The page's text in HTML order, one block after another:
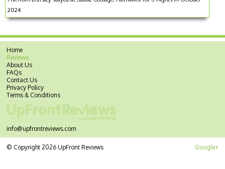
2024
Home
Reviews
About Us
FAQs
Contact Us
Privacy Policy
Terms & Conditions
info@upfrontreviews.com
Google+
© Copyright 2026 UpFront Reviews